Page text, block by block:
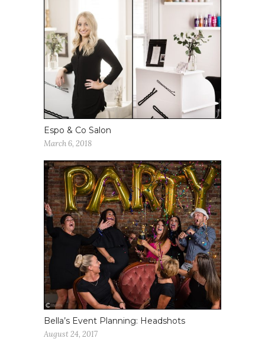
Espo & Co Salon
March 6, 2018
Bella’s Event Planning: Headshots
August 24, 2017